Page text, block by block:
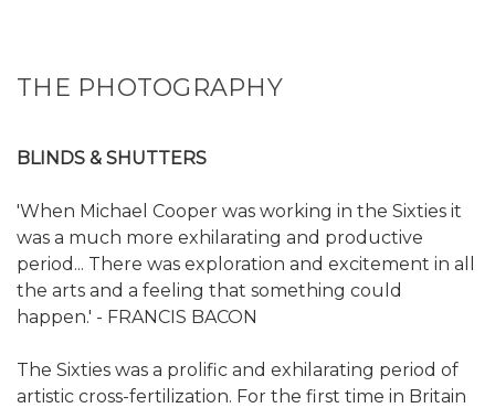
THE PHOTOGRAPHY
BLINDS & SHUTTERS
'When Michael Cooper was working in the Sixties it
was a much more exhilarating and productive
period... There was exploration and excitement in all
the arts and a feeling that something could
happen.' - FRANCIS BACON
The Sixties was a prolific and exhilarating period of
artistic cross-fertilization. For the first time in Britain